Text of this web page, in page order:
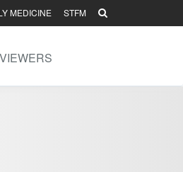
MEDICINE STFM